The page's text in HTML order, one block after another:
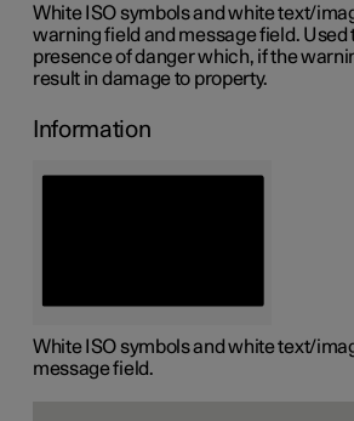
White ISO symbols and white text/
warning field and message field. Used
presence of danger which, if the
result in damage to property.
Information
White ISO symbols and white text/
message field.